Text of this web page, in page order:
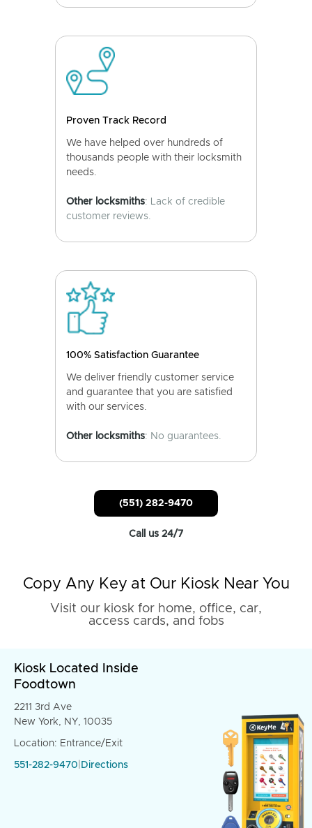
Proven Track Record
We have helped over hundreds of
thousands people with their locksmith
needs.
Other locksmiths: Lack of credible
customer reviews.
100% Satisfaction Guarantee
We deliver friendly customer service
and guarantee that you are satisfied
with our services.
Other locksmiths: No guarantees.
(551) 282-9470
Call us 24/7
Copy Any Key at Our Kiosk Near You
Visit our kiosk for home, office, car,
access cards, and fobs
Kiosk Located Inside
Foodtown
2211 3rd Ave
New York, NY, 10035
Location: Entrance/Exit
551-282-9470 Directions